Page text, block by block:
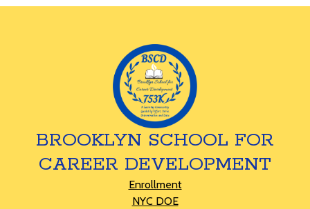
BROOKLYN SCHOOL FOR
CAREER DEVELOPMENT
Footer
Links
Enrollment
NYC DOE